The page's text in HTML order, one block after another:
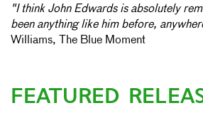
"I think John Edwards is absolutely
been anything like him before,
Williams, The Blue Moment
FEATURED